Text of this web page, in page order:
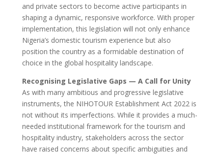
and private sectors to become active participants in
shaping a dynamic, responsive workforce. With proper
implementation, this legislation will not only enhance
Nigeria’s domestic tourism experience but also
position the country as a formidable destination of
choice in the global hospitality landscape.
Recognising Legislative Gaps — A Call for Unity
As with many ambitious and progressive legislative
instruments, the NIHOTOUR Establishment Act 2022 is
not without its imperfections. While it provides a much-
needed institutional framework for the tourism and
hospitality industry, stakeholders across the sector
have raised concerns about specific ambiguities and